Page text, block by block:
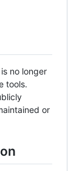
no longer
tools.
or